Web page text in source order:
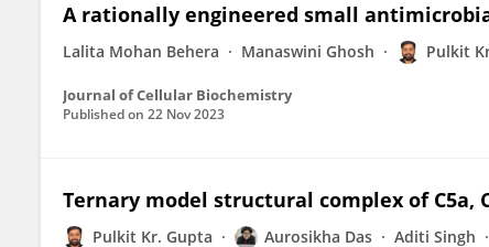
A rationally engineered small
Lalita Mohan Behera Manaswini Ghosh Pulkit
Journal of Cellular Biochemistry
Published on 22 Nov 2023
Ternary model structural complex of C5a,
Pulkit Kr. Gupta Aurosikha Das Aditi Singh